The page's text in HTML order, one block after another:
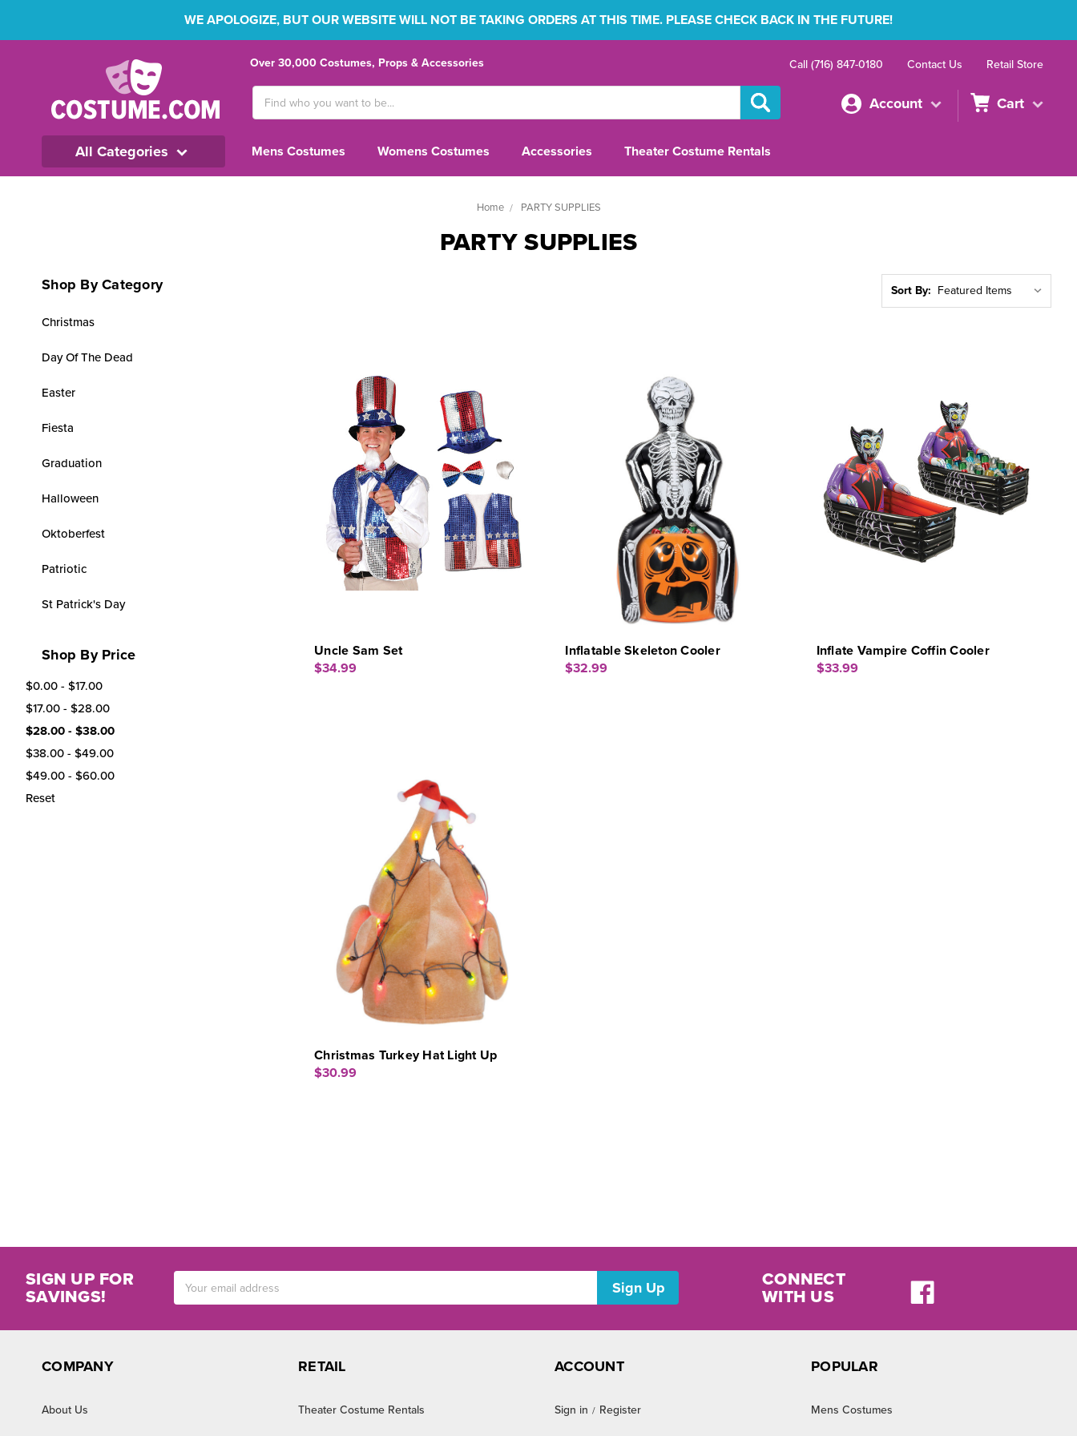
WE APOLOGIZE, BUT OUR WEBSITE WILL NOT BE TAKING ORDERS AT THIS TIME. PLEASE CHECK BACK IN THE FUTURE!
Over 30,000 Costumes, Props & Accessories Call (716) 847-0180 Contact Us Retail Store
Keyword:
Account Cart
All Categories Mens Costumes Womens Costumes Accessories Theater Costume Rentals
Home PARTY SUPPLIES
PARTY SUPPLIES
Shop By Category
Christmas
Day Of The Dead
Easter
Fiesta
Graduation
Halloween
Oktoberfest
Patriotic
St Patrick's Day
Shop By Price
$0.00 - $17.00
$17.00 - $28.00
$28.00 - $38.00
$38.00 - $49.00
$49.00 - $60.00
Reset
Sort By:
Uncle Sam Set
$34.99
Inflatable Skeleton Cooler
$32.99
Inflate Vampire Coffin Cooler
$33.99
Christmas Turkey Hat Light Up
$30.99
SIGN UP FOR
SAVINGS!
Address
CONNECT
WITH US
COMPANY
About Us
RETAIL
Theater Costume Rentals
ACCOUNT
Sign in / Register
POPULAR
Mens Costumes